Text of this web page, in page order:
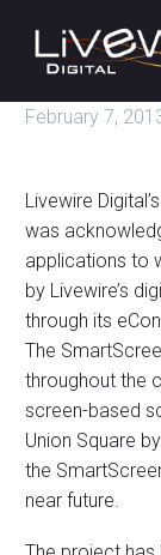
February 7,
Livewire
was
applications to
by Livewire’s
through its
The
throughout the
screen-based
Union Square
the
near future.